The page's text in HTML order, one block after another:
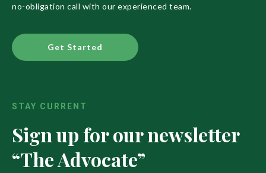
no-obligation call with our experienced team.
Get Started
STAY CURRENT
Sign up for our newsletter
“The Advocate”